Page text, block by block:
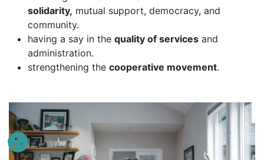
solidarity, mutual support, democracy, and
community.
having a say in the quality of services and
administration.
strengthening the cooperative movement.